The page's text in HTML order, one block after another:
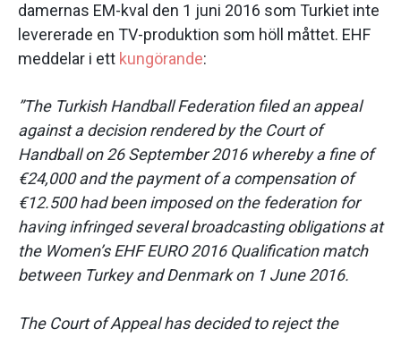
damernas EM-kval den 1 juni 2016 som Turkiet inte
levererade en TV-produktion som höll måttet. EHF
meddelar i ett kungörande:
”The Turkish Handball Federation filed an appeal
against a decision rendered by the Court of
Handball on 26 September 2016 whereby a fine of
€24,000 and the payment of a compensation of
€12.500 had been imposed on the federation for
having infringed several broadcasting obligations at
the Women’s EHF EURO 2016 Qualification match
between Turkey and Denmark on 1 June 2016.
The Court of Appeal has decided to reject the